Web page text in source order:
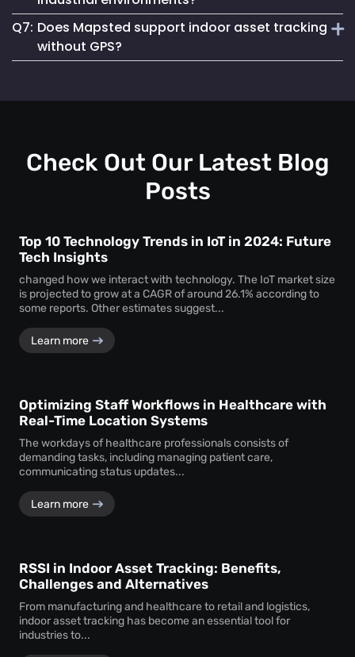
location visibility enables faster workflows, improved
accountability and better decision-making.
Absolutely. The platform supports robust
Q7: Does Mapsted support indoor asset tracking
without GPS?
advanced positioning technology that does not rely on
Check Out Our Latest Blog
Posts
Top 10 Technology Trends in IoT in 2024: Future
Tech Insights
changed how we interact with technology. The IoT market size
is projected to grow at a CAGR of around 26.1% according to
some reports. Other estimates suggest...
Learn more
Optimizing Staff Workflows in Healthcare with
Real-Time Location Systems
The workdays of healthcare professionals consists of
demanding tasks, including managing patient care,
communicating status updates...
Learn more
RSSI in Indoor Asset Tracking: Benefits,
Challenges and Alternatives
From manufacturing and healthcare to retail and logistics,
indoor asset tracking has become an essential tool for
industries to...